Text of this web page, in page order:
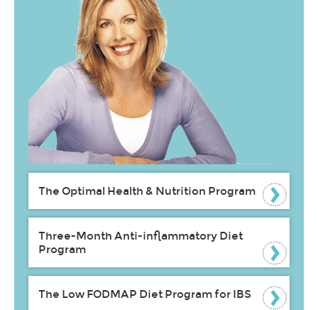
The Optimal Health & Nutrition Program
Three-Month Anti-inflammatory Diet
Program
The Low FODMAP Diet Program for IBS